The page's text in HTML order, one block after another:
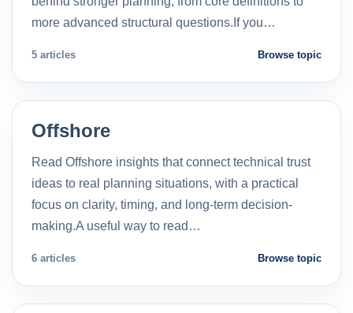
more advanced structural questions.If you…
5 articles Browse topic
Offshore
Read Offshore insights that connect technical trust
ideas to real planning situations, with a practical
focus on clarity, timing, and long-term decision-
making.A useful way to read…
6 articles Browse topic